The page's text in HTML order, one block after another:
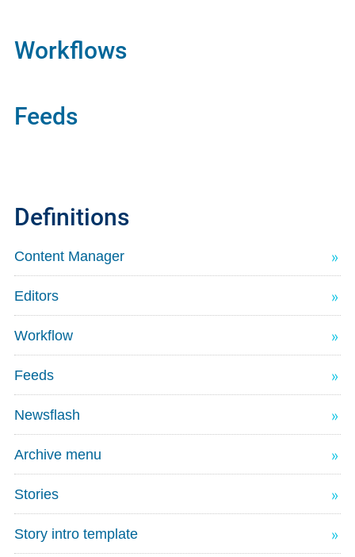
Workflows
Feeds
Definitions
Content Manager
Editors
Workflow
Feeds
Newsflash
Archive menu
Stories
Story intro template